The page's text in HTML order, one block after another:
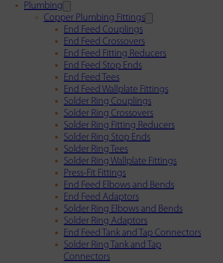
Plumbing
Copper Plumbing Fittings
End Feed Couplings
End Feed Crossovers
End Feed Fitting Reducers
End Feed Stop Ends
End Feed Tees
End Feed Wallplate Fittings
Solder Ring Couplings
Solder Ring Crossovers
Solder Ring Fitting Reducers
Solder Ring Stop Ends
Solder Ring Tees
Solder Ring Wallplate Fittings
Press-Fit Fittings
End Feed Elbows and Bends
End Feed Adaptors
Solder Ring Elbows and Bends
Solder Ring Adaptors
End Feed Tank and Tap Connectors
Solder Ring Tank and Tap
Connectors